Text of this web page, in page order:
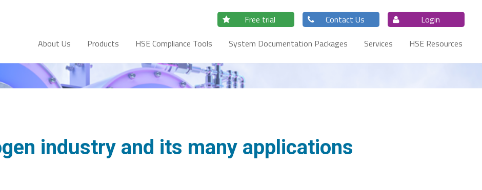
Free trial Contact Us
Login
About Us
Products HSE Compliance Tools System Documentation Packages Services HSE Resources
industry and its many applications